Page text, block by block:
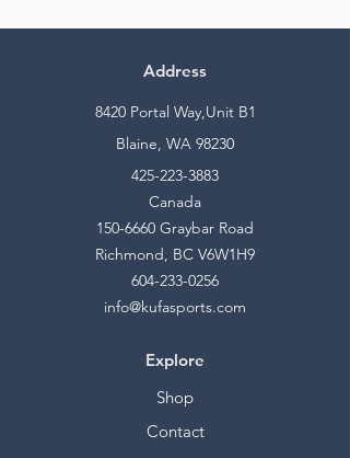
Address
8420 Portal Way,Unit B1
Blaine, WA 98230
425-223-3883
Canada
150-6660 Graybar Road
Richmond, BC V6W1H9
604-233-0256
info@kufasports.com
Explore
Shop
Contact